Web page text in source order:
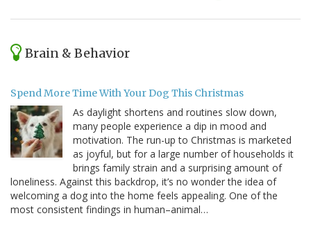
Brain & Behavior
Spend More Time With Your Dog This Christmas
As daylight shortens and routines slow down,
many people experience a dip in mood and
motivation. The run-up to Christmas is marketed
as joyful, but for a large number of households it
brings family strain and a surprising amount of
loneliness. Against this backdrop, it’s no wonder the idea of
welcoming a dog into the home feels appealing. One of the
most consistent findings in human–animal…